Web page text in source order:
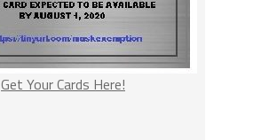
Get Your Cards Here!